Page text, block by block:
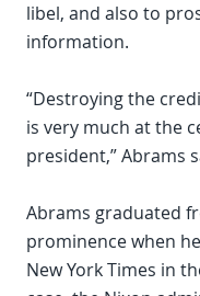
libel, and also to
information.
“Destroying the
is very much at the
president,” Abrams
Abrams graduated
prominence when
New York Times in